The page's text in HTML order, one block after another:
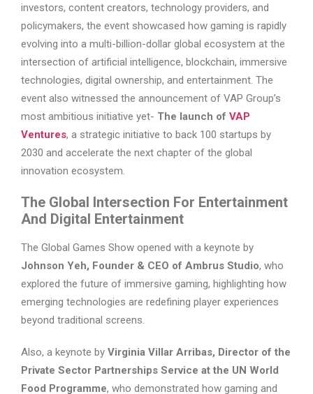
investors, content creators, technology providers, and
policymakers, the event showcased how gaming is rapidly
evolving into a multi-billion-dollar global ecosystem at the
intersection of artificial intelligence, blockchain, immersive
technologies, digital ownership, and entertainment. The
event also witnessed the announcement of VAP Group’s
most ambitious initiative yet- The launch of VAP
Ventures, a strategic initiative to back 100 startups by
2030 and accelerate the next chapter of the global
innovation ecosystem.
The Global Intersection For Entertainment
And Digital Entertainment
The Global Games Show opened with a keynote by
Johnson Yeh, Founder & CEO of Ambrus Studio, who
explored the future of immersive gaming, highlighting how
emerging technologies are redefining player experiences
beyond traditional screens.
Also, a keynote by Virginia Villar Arribas, Director of the
Private Sector Partnerships Service at the UN World
Food Programme, who demonstrated how gaming and